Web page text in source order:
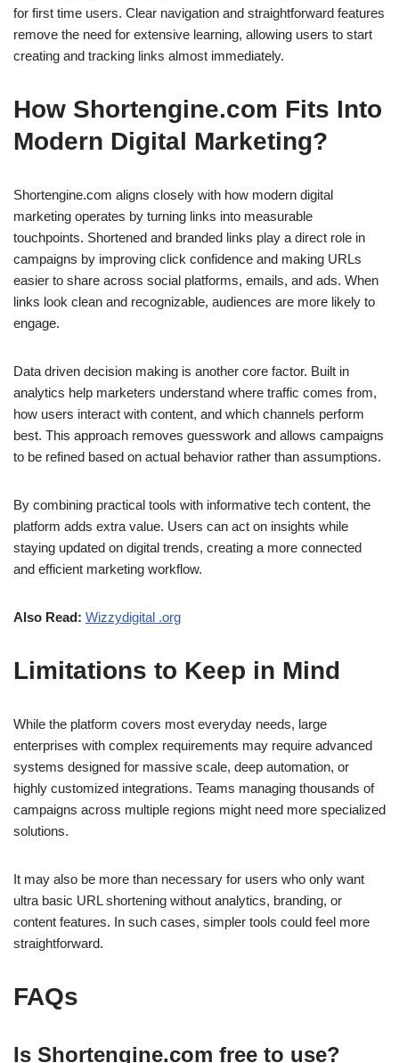
for first time users. Clear navigation and straightforward features
remove the need for extensive learning, allowing users to start
creating and tracking links almost immediately.
How Shortengine.com Fits Into
Modern Digital Marketing?
Shortengine.com aligns closely with how modern digital
marketing operates by turning links into measurable
touchpoints. Shortened and branded links play a direct role in
campaigns by improving click confidence and making URLs
easier to share across social platforms, emails, and ads. When
links look clean and recognizable, audiences are more likely to
engage.
Data driven decision making is another core factor. Built in
analytics help marketers understand where traffic comes from,
how users interact with content, and which channels perform
best. This approach removes guesswork and allows campaigns
to be refined based on actual behavior rather than assumptions.
By combining practical tools with informative tech content, the
platform adds extra value. Users can act on insights while
staying updated on digital trends, creating a more connected
and efficient marketing workflow.
Also Read: Wizzydigital .org
Limitations to Keep in Mind
While the platform covers most everyday needs, large
enterprises with complex requirements may require advanced
systems designed for massive scale, deep automation, or
highly customized integrations. Teams managing thousands of
campaigns across multiple regions might need more specialized
solutions.
It may also be more than necessary for users who only want
ultra basic URL shortening without analytics, branding, or
content features. In such cases, simpler tools could feel more
straightforward.
FAQs
Is Shortengine.com free to use?